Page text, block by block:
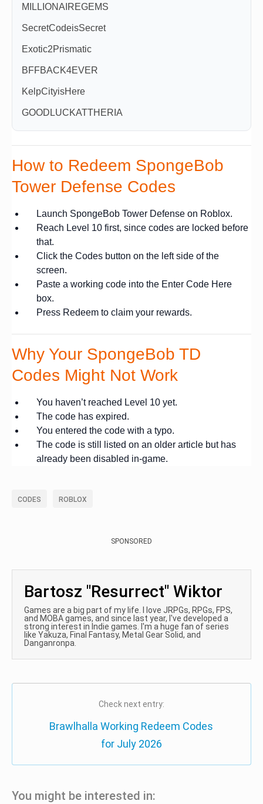
MILLIONAIREGEMS
SecretCodeisSecret
Exotic2Prismatic
BFFBACK4EVER
KelpCityisHere
GOODLUCKATTHERIA
How to Redeem SpongeBob
Tower Defense Codes
Launch SpongeBob Tower Defense on Roblox.
Reach Level 10 first, since codes are locked before
that.
Click the Codes button on the left side of the
screen.
Paste a working code into the Enter Code Here
box.
Press Redeem to claim your rewards.
Why Your SpongeBob TD
Codes Might Not Work
You haven’t reached Level 10 yet.
The code has expired.
You entered the code with a typo.
The code is still listed on an older article but has
already been disabled in-game.
CODES ROBLOX
SPONSORED
Bartosz "Resurrect" Wiktor
Games are a big part of my life. I love JRPGs, RPGs, FPS,
and MOBA games, and since last year, I've developed a
strong interest in Indie games. I'm a huge fan of series
like Yakuza, Final Fantasy, Metal Gear Solid, and
Danganronpa.
Check next entry:
Brawlhalla Working Redeem Codes
for July 2026
You might be interested in: